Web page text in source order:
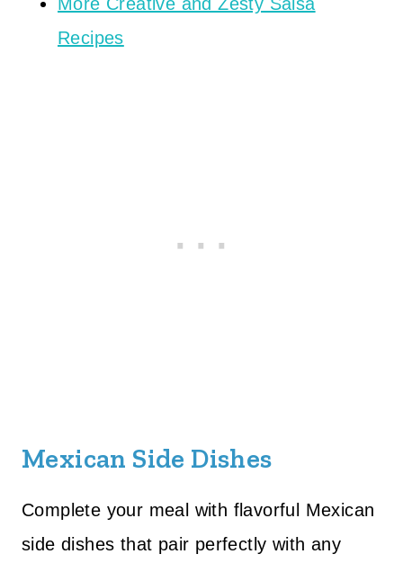
Recipes
Mexican Side Dishes
Complete your meal with flavorful Mexican
side dishes that pair perfectly with any